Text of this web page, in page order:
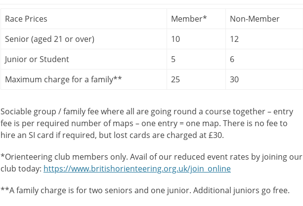
Race Prices Member*
Non-Member
Senior (aged 21 or over)
10
12
Junior or Student
5
6
Maximum charge for a family**
25 30
Sociable group / family fee where all are going round a course together – entry
fee is per required number of maps – one entry = one map. There is no fee to
hire an SI card if required, but lost cards are charged at £30.
*Orienteering club members only. Avail of our reduced event rates by joining our
club today: https://www.britishorienteering.org.uk/join_online
**A family charge is for two seniors and one junior. Additional juniors go free.